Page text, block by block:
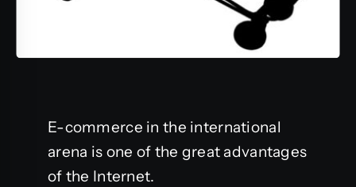
E-commerce in the international
arena is one of the great advantages
of the Internet.